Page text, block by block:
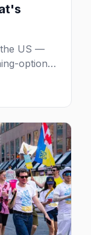
the US —
optional,